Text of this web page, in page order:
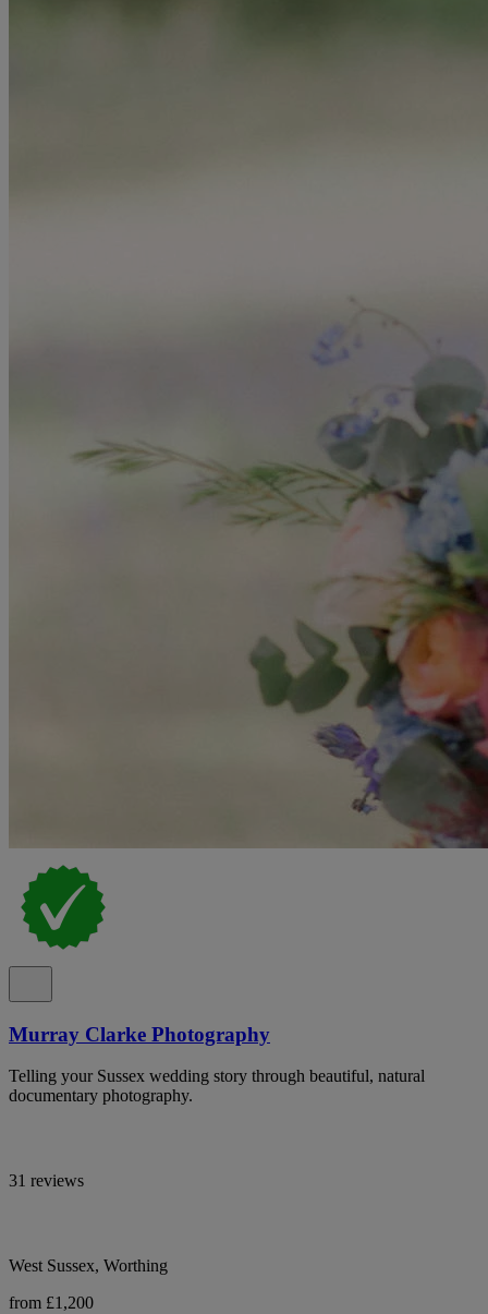
Murray Clarke Photography
Telling your Sussex wedding story through beautiful, natural
documentary photography.
31 reviews
West Sussex, Worthing
from £1,200